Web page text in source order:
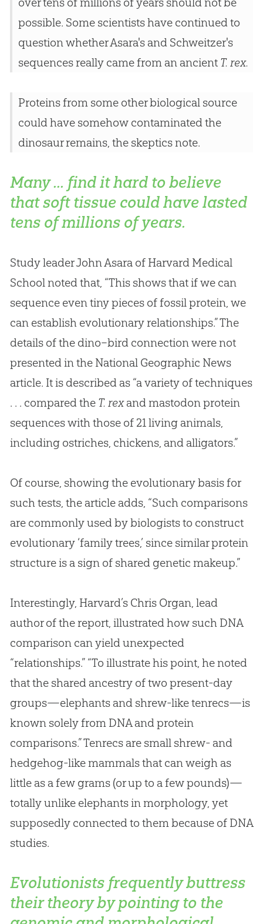
possible. Some scientists have continued to
question whether Asara's and Schweitzer's
sequences really came from an ancient T. rex.
Proteins from some other biological source
could have somehow contaminated the
dinosaur remains, the skeptics note.
Many ... find it hard to believe
that soft tissue could have lasted
tens of millions of years.
Study leader John Asara of Harvard Medical
School noted that, “This shows that if we can
sequence even tiny pieces of fossil protein, we
can establish evolutionary relationships.” The
details of the dino–bird connection were not
presented in the National Geographic News
article. It is described as “a variety of techniques
. . . compared the T. rexand mastodon protein
sequences with those of 21 living animals,
including ostriches, chickens, and alligators.”
Of course, showing the evolutionary basis for
such tests, the article adds, “Such comparisons
are commonly used by biologists to construct
evolutionary ‘family trees,’ since similar protein
structure is a sign of shared genetic makeup.”
Interestingly, Harvard’s Chris Organ, lead
author of the report, illustrated how such DNA
comparison can yield unexpected
“relationships.” “To illustrate his point, he noted
that the shared ancestry of two present-day
groups—elephants and shrew-like tenrecs—is
known solely from DNA and protein
comparisons.” Tenrecs are small shrew- and
hedgehog-like mammals that can weigh as
little as a few grams (or up to a few pounds)—
totally unlike elephants in morphology, yet
supposedly connected to them because of DNA
studies.
Evolutionists frequently buttress
their theory by pointing to the